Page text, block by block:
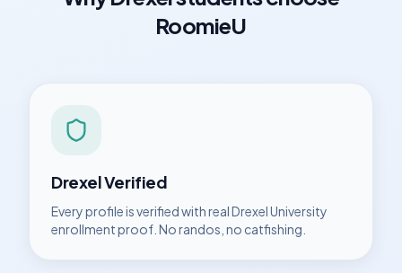
RoomieU
DrexelVerified
Every profile is verified with realDrexel University
enrollment proof. No randos, no catfishing.